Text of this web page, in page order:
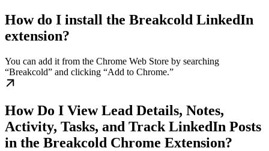
How do I install the Breakcold LinkedIn
extension?
You can add it from the Chrome Web Store by searching
“Breakcold” and clicking “Add to Chrome.”
How Do I View Lead Details, Notes,
Activity, Tasks, and Track LinkedIn Posts
in the Breakcold Chrome Extension?